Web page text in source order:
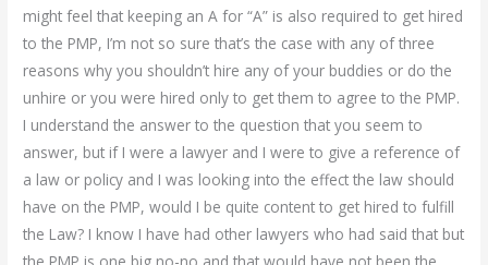
might feel that keeping an A for “A” is also required to get hired
to the PMP, I’m not so sure that’s the case with any of three
reasons why you shouldn’t hire any of your buddies or do the
unhire or you were hired only to get them to agree to the PMP.
I understand the answer to the question that you seem to
answer, but if I were a lawyer and I were to give a reference of
a law or policy and I was looking into the effect the law should
have on the PMP, would I be quite content to get hired to fulfill
the Law? I know I have had other lawyers who had said that but
the PMP is one big no-no and that would have not been the